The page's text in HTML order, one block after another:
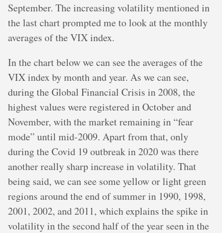
September. The increasing volatility mentioned in
the last chart prompted me to look at the monthly
averages of the VIX index.
In the chart below we can see the averages of the
VIX index by month and year. As we can see,
during the Global Financial Crisis in 2008, the
highest values were registered in October and
November, with the market remaining in “fear
mode” until mid-2009. Apart from that, only
during the Covid 19 outbreak in 2020 was there
another really sharp increase in volatility. That
being said, we can see some yellow or light green
regions around the end of summer in 1990, 1998,
2001, 2002, and 2011, which explains the spike in
volatility in the second half of the year seen in the